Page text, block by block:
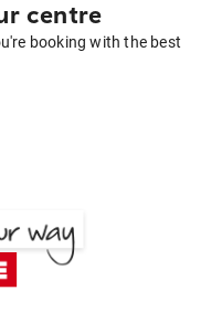
centre
booking with the best